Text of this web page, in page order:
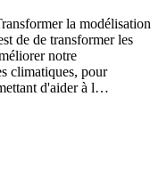
la modélisation
de de transformer les
notre
climatiques, pour
d'aider à l…